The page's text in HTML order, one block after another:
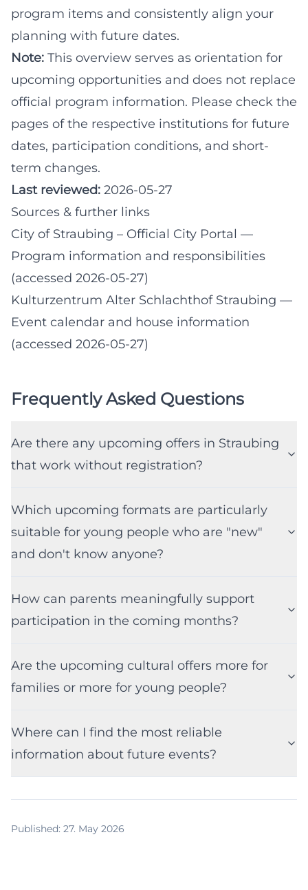
program items and consistently align your
planning with future dates.
Note: This overview serves as orientation for
upcoming opportunities and does not replace
official program information. Please check the
pages of the respective institutions for future
dates, participation conditions, and short-
term changes.
Last reviewed: 2026-05-27
Sources & further links
City of Straubing – Official City Portal —
Program information and responsibilities
(accessed 2026-05-27)
Kulturzentrum Alter Schlachthof Straubing —
Event calendar and house information
(accessed 2026-05-27)
Frequently Asked Questions
Are there any upcoming offers in Straubing
that work without registration?
Which upcoming formats are particularly
suitable for young people who are "new"
and don't know anyone?
How can parents meaningfully support
participation in the coming months?
Are the upcoming cultural offers more for
families or more for young people?
Where can I find the most reliable
information about future events?
Published: 27. May 2026